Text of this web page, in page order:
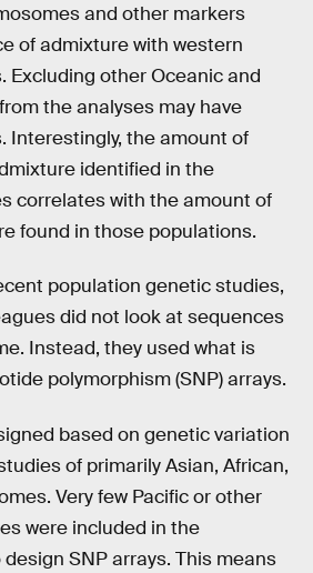
and other markers
of admixture with western
Excluding other Oceanic and
the analyses may have
Interestingly, the amount of
identified in the
correlates with the amount of
found in those populations.
population genetic studies,
did not look at sequences
Instead, they used what is
polymorphism (SNP) arrays.
based on genetic variation
of primarily Asian, African,
Very few Pacific or other
were included in the
SNP arrays. This means